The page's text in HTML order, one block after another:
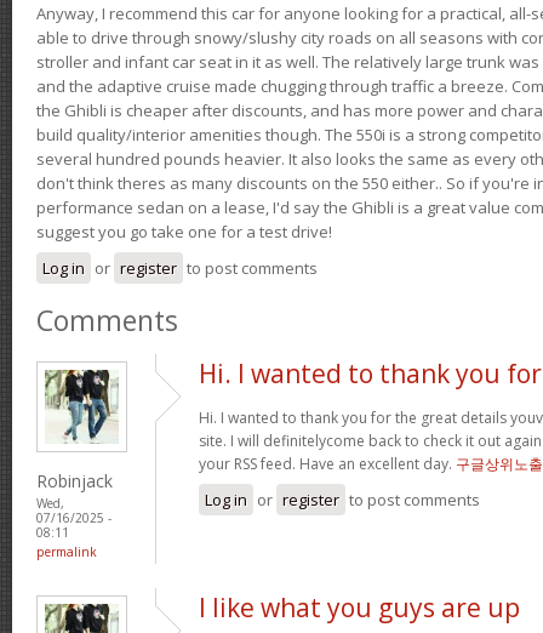
Anyway, I recommend this car for anyone looking for a practical, all-
able to drive through snowy/slushy city roads on all seasons with
stroller and infant car seat in it as well. The relatively large trunk
and the adaptive cruise made chugging through traffic a breeze.
the Ghibli is cheaper after discounts, and has more power and
build quality/interior amenities though. The 550i is a strong
several hundred pounds heavier. It also looks the same as every
don't think theres as many discounts on the 550 either.. So if you're
performance sedan on a lease, I'd say the Ghibli is a great value
suggest you go take one for a test drive!
Log in or register to post comments
Comments
Robinjack
Wed,
07/16/2025 -
08:11
permalink
Hi. I wanted to thank you for
Hi. I wanted to thank you for the great details
site. I will definitelycome back to check it out
your RSS feed. Have an excellent day. 구글상위노출
Log in or register to post comments
I like what you guys are up